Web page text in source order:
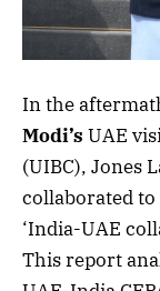
In the
Modi’s UAE
(UIBC), Jones
collaborated
‘India-UAE
This report